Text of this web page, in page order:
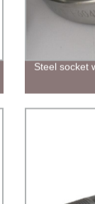
Steel socket